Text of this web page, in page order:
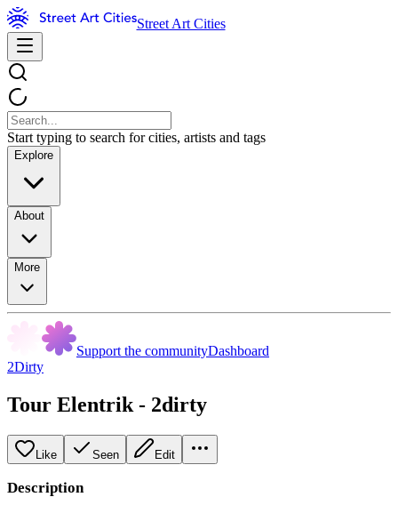
Street Art Cities
Start typing to search for cities, artists and tags
Explore
About
More
Support the communityDashboard
2Dirty
Tour Elentrik - 2dirty
Like Seen Edit
Description